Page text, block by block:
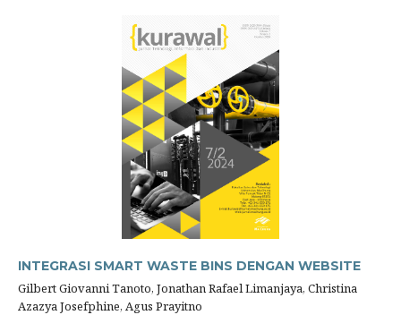
INTEGRASI SMART WASTE BINS DENGAN WEBSITE
Gilbert Giovanni Tanoto, Jonathan Rafael Limanjaya, Christina
Azazya Josefphine, Agus Prayitno